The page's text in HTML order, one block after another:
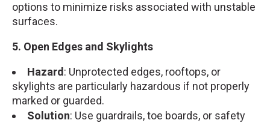
options to minimize risks associated with unstable
surfaces.
5. Open Edges and Skylights
Hazard: Unprotected edges, rooftops, or
skylights are particularly hazardous if not properly
marked or guarded.
Solution: Use guardrails, toe boards, or safety